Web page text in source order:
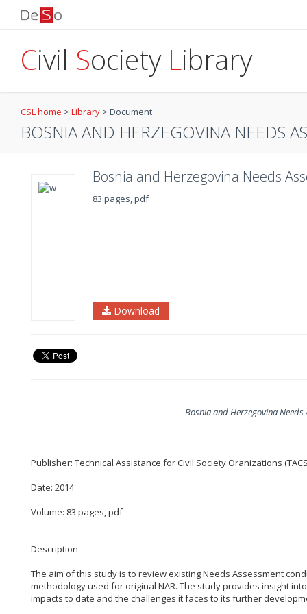
Civil Society Library
CSL home > Library > Document
BOSNIA AND HERZEGOVINA NEEDS
Bosnia and Herzegovina Needs
83 pages, pdf
Download
Bosnia and Herzegovina Needs
Publisher: Technical Assistance for Civil Society Oranizations
Date: 2014
Volume: 83 pages, pdf
Description
The aim of this study is to review existing Needs Assessment
methodology used for original NAR. The study provides insight
impacts to date and the challenges it faces to its further